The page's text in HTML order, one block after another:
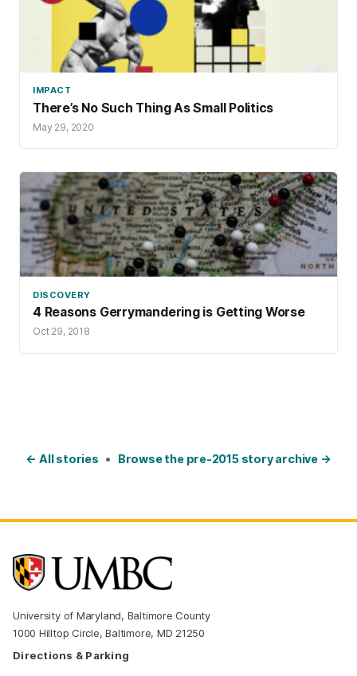
IMPACT
There’s No Such Thing As Small Politics
May 29, 2020
DISCOVERY
4 Reasons Gerrymandering is Getting Worse
Oct 29, 2018
← All stories • Browse the pre-2015 story archive →
University of Maryland, Baltimore County
1000 Hilltop Circle, Baltimore, MD 21250
Directions & Parking